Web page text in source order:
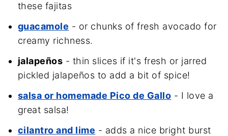
these fajitas
guacamole - or chunks of fresh avocado for
creamy richness.
jalapeños - thin slices if it's fresh or jarred
pickled jalapeños to add a bit of spice!
salsa or homemade Pico de Gallo - I love a
great salsa!
cilantro and lime - adds a nice bright burst